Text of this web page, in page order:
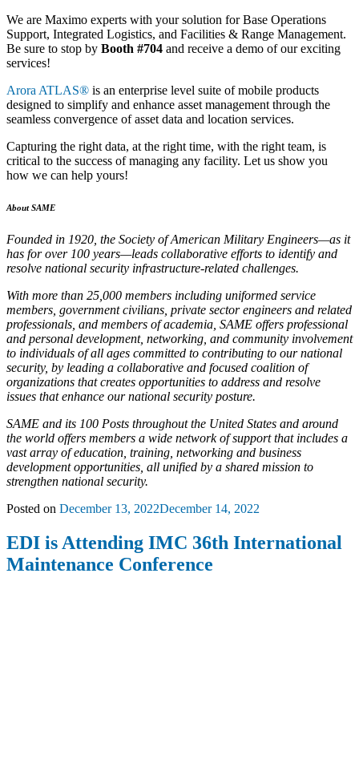
We are Maximo experts with your solution for Base Operations
Support, Integrated Logistics, and Facilities & Range Management.
Be sure to stop by Booth #704 and receive a demo of our exciting
services!
Arora ATLAS® is an enterprise level suite of mobile products
designed to simplify and enhance asset management through the
seamless convergence of asset data and location services.
Capturing the right data, at the right time, with the right team, is
critical to the success of managing any facility. Let us show you
how we can help yours!
About SAME
Founded in 1920, the Society of American Military Engineers—as it
has for over 100 years—leads collaborative efforts to identify and
resolve national security infrastructure-related challenges.
With more than 25,000 members including uniformed service
members, government civilians, private sector engineers and related
professionals, and members of academia, SAME offers professional
and personal development, networking, and community involvement
to individuals of all ages committed to contributing to our national
security, by leading a collaborative and focused coalition of
organizations that creates opportunities to address and resolve
issues that enhance our national security posture.
SAME and its 100 Posts throughout the United States and around
the world offers members a wide network of support that includes a
vast array of education, training, networking and business
development opportunities, all unified by a shared mission to
strengthen national security.
Posted on December 13, 2022December 14, 2022
EDI is Attending IMC 36th International
Maintenance Conference